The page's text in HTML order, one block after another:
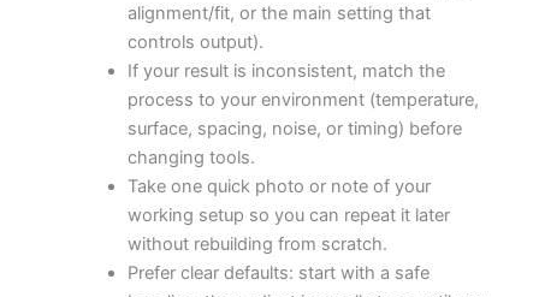
alignment/fit, or the main setting that
controls output).
If your result is inconsistent, match the
process to your environment (temperature,
surface, spacing, noise, or timing) before
changing tools.
Take one quick photo or note of your
working setup so you can repeat it later
without rebuilding from scratch.
Prefer clear defaults: start with a safe